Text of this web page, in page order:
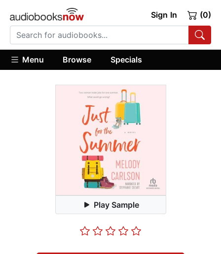
Sign In (0)
Menu Browse Specials
Play Sample